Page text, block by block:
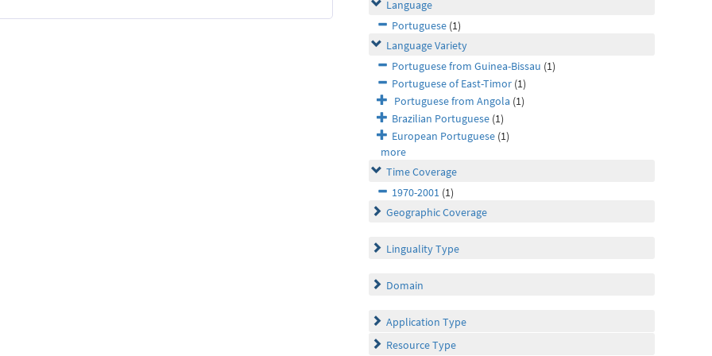
Language
Portuguese (1)
Language Variety
Portuguese from Guinea-Bissau (1)
Portuguese of East-Timor (1)
Portuguese from Angola (1)
Brazilian Portuguese (1)
European Portuguese (1)
more
Time Coverage
1970-2001 (1)
Geographic Coverage
Linguality Type
Domain
Application Type
Resource Type